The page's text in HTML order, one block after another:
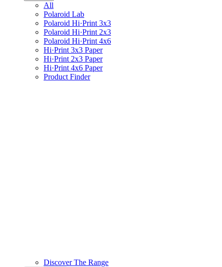
All
Polaroid Lab
Polaroid Hi·Print 3x3
Polaroid Hi·Print 2x3
Polaroid Hi·Print 4x6
Hi·Print 3x3 Paper
Hi·Print 2x3 Paper
Hi·Print 4x6 Paper
Product Finder
Discover The Range